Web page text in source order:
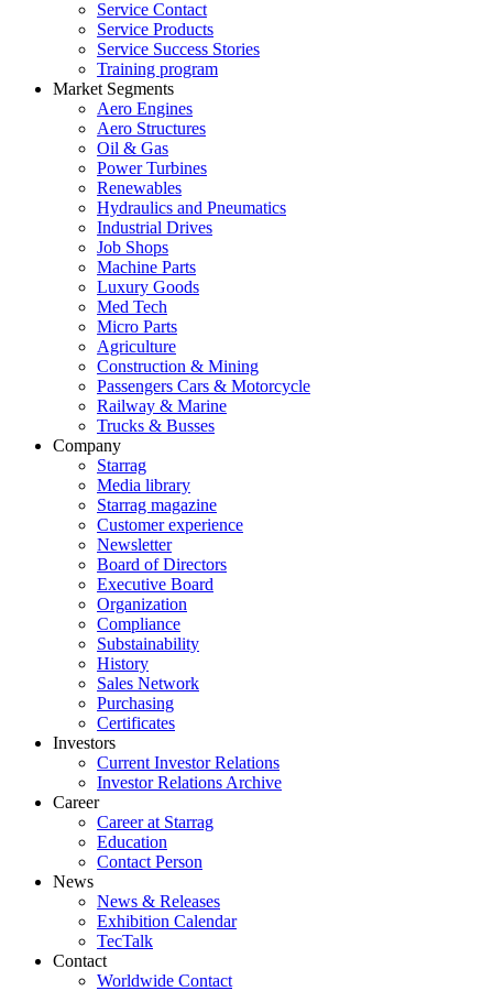
Service Contact
Service Products
Service Success Stories
Training program
Market Segments
Aero Engines
Aero Structures
Oil & Gas
Power Turbines
Renewables
Hydraulics and Pneumatics
Industrial Drives
Job Shops
Machine Parts
Luxury Goods
Med Tech
Micro Parts
Agriculture
Construction & Mining
Passengers Cars & Motorcycle
Railway & Marine
Trucks & Busses
Company
Starrag
Media library
Starrag magazine
Customer experience
Newsletter
Board of Directors
Executive Board
Organization
Compliance
Substainability
History
Sales Network
Purchasing
Certificates
Investors
Current Investor Relations
Investor Relations Archive
Career
Career at Starrag
Education
Contact Person
News
News & Releases
Exhibition Calendar
TecTalk
Contact
Worldwide Contact